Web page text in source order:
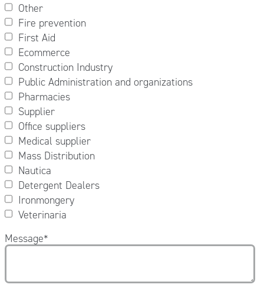
Other
Fire prevention
First Aid
Ecommerce
Construction Industry
Public Administration and organizations
Pharmacies
Supplier
Office suppliers
Medical supplier
Mass Distribution
Nautica
Detergent Dealers
Ironmongery
Veterinaria
Message*